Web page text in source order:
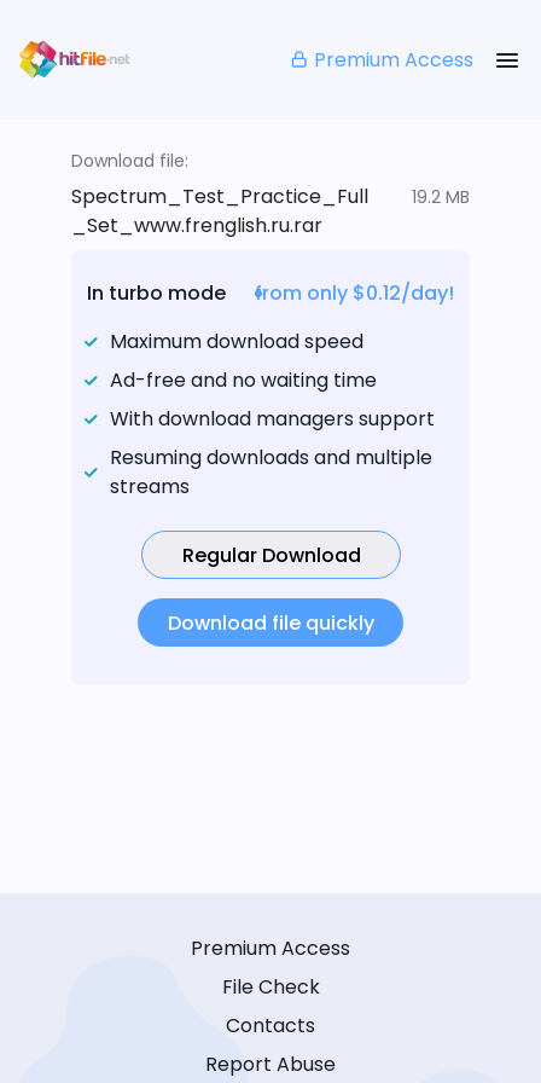
Premium Access
Download file:
Spectrum_Test_Practice_Full
_Set_www.frenglish.ru.rar
19.2 MB
In turbo mode
from only $0.12/day!
Maximum download speed
Ad-free and no waiting time
With download managers support
Resuming downloads and multiple
streams
Regular Download
Download file quickly
Premium Access
File Check
Contacts
Report Abuse